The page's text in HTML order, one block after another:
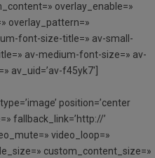
overlay_enable=»
overlay_pattern=»
font-size-title=» av-small-
av-medium-font-size=» av-
av_uid=’av-f45yk7′]
position=’center
fallback_link=’http://’
video_loop=»
custom_content_size=»